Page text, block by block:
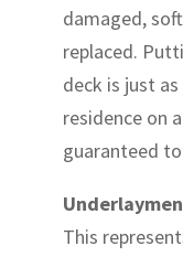
damaged,
replaced.
deck is just
residence on
guaranteed
This